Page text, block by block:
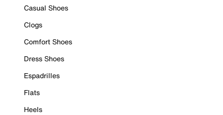
Casual Shoes
Clogs
Comfort Shoes
Dress Shoes
Espadrilles
Flats
Heels